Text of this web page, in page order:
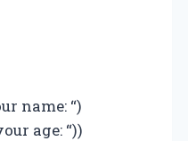
name: “)
age: “))